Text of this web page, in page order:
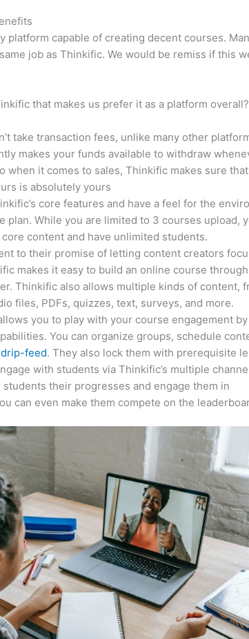
platform capable of creating decent courses.
job as Thinkific. We would be remiss if this
that makes us prefer it as a platform overall?
take transaction fees, unlike many other
makes your funds available to withdraw
when it comes to sales, Thinkific makes sure that
is absolutely yours
core features and have a feel for the
plan. While you are limited to 3 courses upload,
content and have unlimited students.
to their promise of letting content creators
makes it easy to build an online course
Thinkific also allows multiple kinds of content,
files, PDFs, quizzes, text, surveys, and more.
you to play with your course engagement
You can organize groups, schedule
drip-feed. They also lock them with prerequisite
with students via Thinkific’s multiple
students their progresses and engage them in
can even make them compete on the